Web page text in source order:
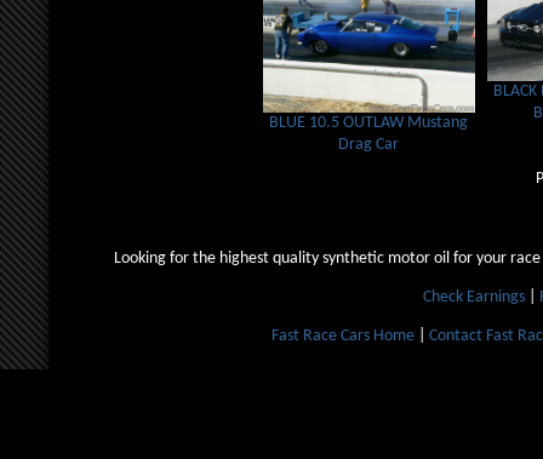
BLUE 10.5 OUTLAW Mustang
Drag Car
Looking for the highest quality synthetic motor oil for your
Check Earnings
Fast Race Cars Home Contact Fast